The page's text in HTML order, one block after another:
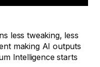
less tweaking, less
making AI outputs
Intelligence starts